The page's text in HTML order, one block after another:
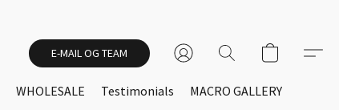
E-MAIL OG TEAM
WHOLESALE Testimonials MACRO GALLERY